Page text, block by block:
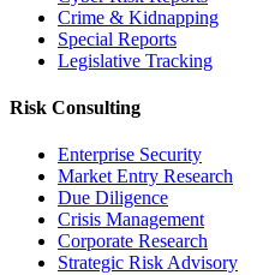
Crime & Kidnapping
Special Reports
Legislative Tracking
Risk Consulting
Enterprise Security
Market Entry Research
Due Diligence
Crisis Management
Corporate Research
Strategic Risk Advisory